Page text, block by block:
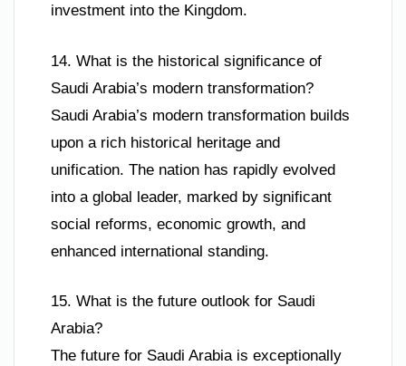
investment into the Kingdom.
14. What is the historical significance of
Saudi Arabia’s modern transformation?
Saudi Arabia’s modern transformation builds
upon a rich historical heritage and
unification. The nation has rapidly evolved
into a global leader, marked by significant
social reforms, economic growth, and
enhanced international standing.
15. What is the future outlook for Saudi
Arabia?
The future for Saudi Arabia is exceptionally